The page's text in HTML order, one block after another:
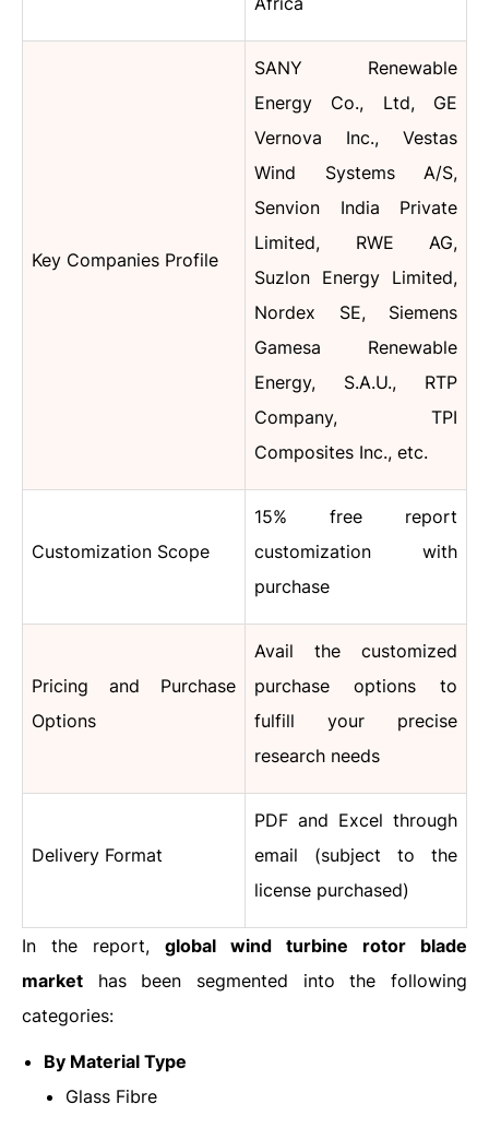
Key Companies Profile
SANY Renewable
Energy Co., Ltd, GE
Vernova Inc., Vestas
Wind Systems A/S,
Senvion India Private
Limited, RWE AG,
Suzlon Energy Limited,
Nordex SE, Siemens
Gamesa Renewable
Energy, S.A.U., RTP
Company, TPI
Composites Inc., etc.
Customization Scope
15% free report
customization with
purchase
Pricing and Purchase
Options
Avail the customized
purchase options to
fulfill your precise
research needs
Delivery Format
PDF and Excel through
email (subject to the
license purchased)
In the report, global wind turbine rotor blade
market has been segmented into the following
categories:
By Material Type
Glass Fibre